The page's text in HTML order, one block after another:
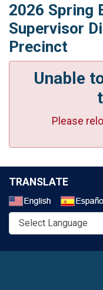
2026 Spring
Supervisor
Precinct
Unable
Please
TRANSLATE